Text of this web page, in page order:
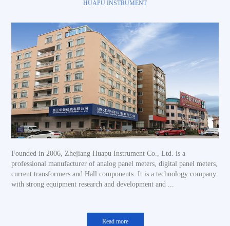
HUAPU INSTRUMENT
Founded in 2006, Zhejiang Huapu Instrument Co., Ltd. is a
professional manufacturer of analog panel meters, digital panel meters,
current transformers and Hall components. It is a technology company
with strong equipment research and development and ...
Read more